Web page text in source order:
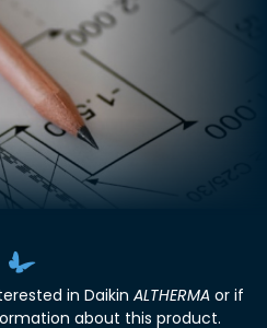
in Daikin ALTHERMAor if
about this product.